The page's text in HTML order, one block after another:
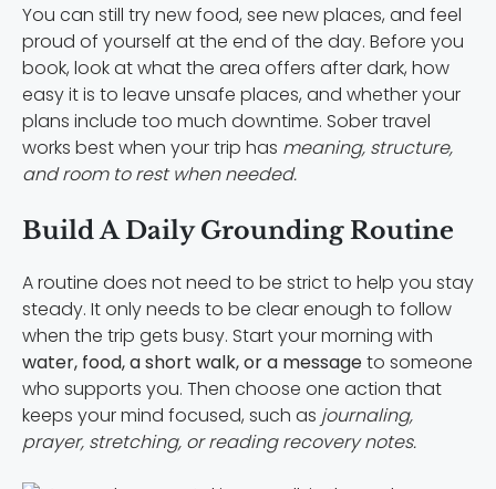
You can still try new food, see new places, and feel
proud of yourself at the end of the day. Before you
book, look at what the area offers after dark, how
easy it is to leave unsafe places, and whether your
plans include too much downtime. Sober travel
works best when your trip has meaning, structure,
and room to rest when needed.
Build A Daily Grounding Routine
A routine does not need to be strict to help you stay
steady. It only needs to be clear enough to follow
when the trip gets busy. Start your morning with
water, food, a short walk, or a messageto someone
who supports you. Then choose one action that
keeps your mind focused, such as journaling,
prayer, stretching, or reading recovery notes.